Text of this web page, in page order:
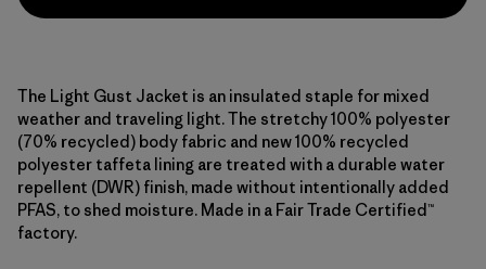
The Light Gust Jacket is an insulated staple for mixed
weather and traveling light. The stretchy 100% polyester
(70% recycled) body fabric and new 100% recycled
polyester taffeta lining are treated with a durable water
repellent (DWR) finish, made without intentionally added
PFAS, to shed moisture. Made in a Fair Trade Certified™
factory.